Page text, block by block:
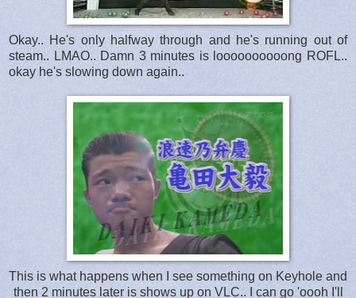
Okay.. He's only halfway through and he's running out of
steam.. LMAO.. Damn 3 minutes is loooooooooong ROFL..
okay he's slowing down again..
This is what happens when I see something on Keyhole and
then 2 minutes later is shows up on VLC.. I can go 'oooh I'll